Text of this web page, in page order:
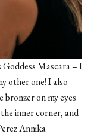
Mascara – I
other one! I also
on my eyes
inner corner, and
Annika